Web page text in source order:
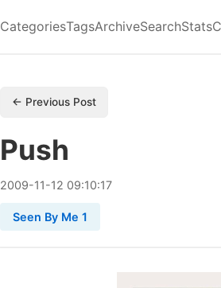
CategoriesTagsArchiveSearchStats
← Previous Post
Push
2009-11-12 09:10:17
Seen By Me 1